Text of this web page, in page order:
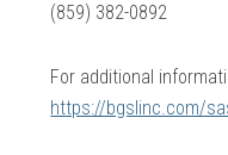
(859) 382-0892
For additional
https://bgslinc.com/